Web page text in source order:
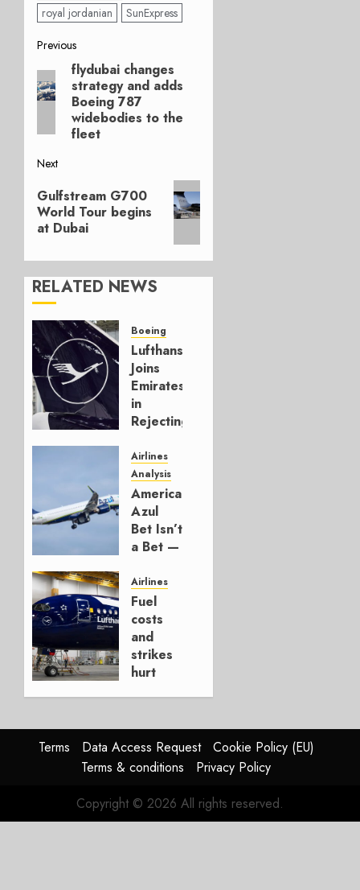
royal jordanian
SunExpress
Post
navigation
Previous
Previous
post:
flydubai changes
strategy and adds
Boeing 787
widebodies to the
fleet
Next
Next
post:
Gulfstream G700
World Tour begins
at Dubai
RELATED NEWS
Boeing
Lufthansa
Joins
Emirates
in
Rejecting
Build
777-9s
AUGUST 7,
2026
0
Airlines
Analysis
American’s
Azul
Bet Isn’t
a Bet —
Hedge
AUGUST
4, 2026
0
Airlines
Fuel
costs
and
strikes
hurt
AUGUST
4, 2026
0
Terms Data Access Request
Cookie Policy (EU)
Terms & conditions
Privacy Policy
Copyright © 2026 All rights reserved.